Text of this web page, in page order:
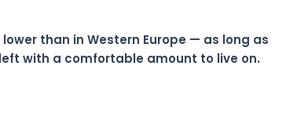
than in Western Europe — as long as
with a comfortable amount to live on.